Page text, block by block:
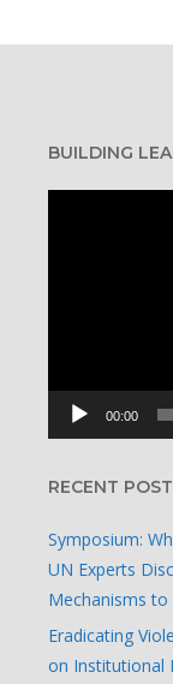
BUILDING
00:00
RECENT
Symposium:
UN Experts
Mechanisms to
Eradicating
on Institutional